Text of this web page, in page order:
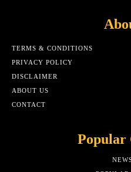
TERMS & CONDITIONS
PRIVACY POLICY
DISCLAIMER
ABOUT US
CONTACT
Popular